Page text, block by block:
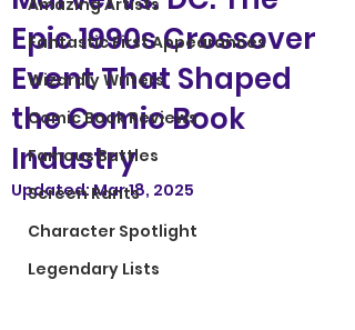
Amazing Artists
Fantastic First Appearances
Wizardly Writers
Comic Book Reviews
Famous Battles
Screen Rants
Character Spotlight
Legendary Lists
Epic 1990s Crossover
Event That Shaped
the Comic Book
Industry
Updated:Mar 18, 2025